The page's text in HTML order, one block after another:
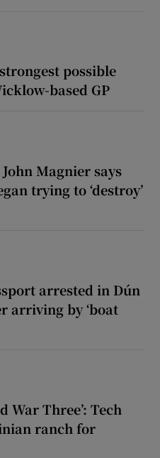
possible
based GP
Magnier says
trying to ‘destroy’
arrested in Dún
arriving by ‘boat
War Three’: Tech
ranch for